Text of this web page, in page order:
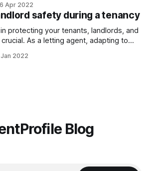
tenancy setup. In November
our End-to-End Right to Rent service
rentprofile-online-right-
Apr 2022
safety during a tenancy
protecting your tenants, landlords, and
As a letting agent, adapting to
confirm your part. However,
2022
Blog